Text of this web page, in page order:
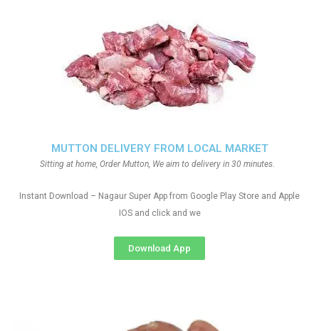
MUTTON DELIVERY FROM LOCAL MARKET
Sitting at home, Order Mutton, We aim to delivery in 30 minutes.
Instant Download – Nagaur Super App from Google Play Store and Apple
IOS and click and we
Download App